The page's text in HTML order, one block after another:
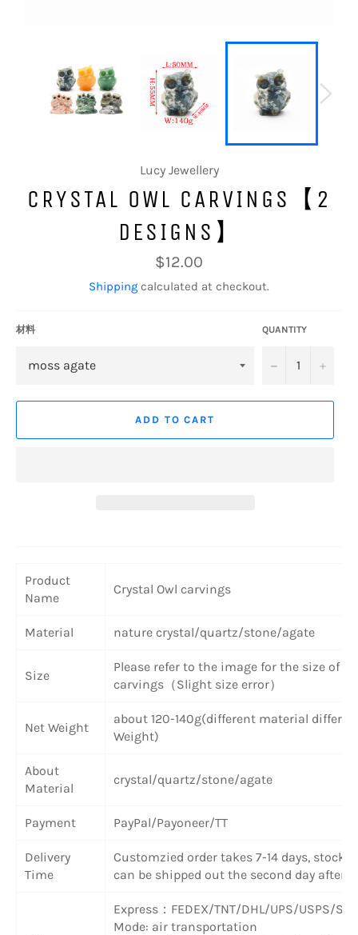
Lucy Jewellery
CRYSTAL OWL CARVINGS【2
DESIGNS】
Regular
price
$12.00
Shipping calculated at checkout.
材料 QUANTITY
− +
ADD TO CART
Product
Name
Crystal Owl carvings
Material nature crystal/quartz/stone/agate
Size
Please refer to the image for the size of
carvings（Slight size error）
Net Weight
about 120-140g(different material
Weight)
About
Material
crystal/quartz/stone/agate
Payment PayPal/Payoneer/TT
Delivery
Time
Customzied order takes 7-14 days, stock
can be shipped out the second day after
Express ： FEDEX/TNT/DHL/UPS/USPS/SF
Mode: air transportation